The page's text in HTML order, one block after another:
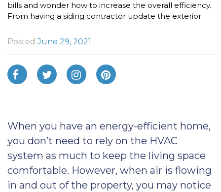
bills and wonder how to increase the overall efficiency.
From having a siding contractor update the exterior
PostedJune 29, 2021
When you have an energy-efficient home,
you don’t need to rely on the HVAC
system as much to keep the living space
comfortable. However, when air is flowing
in and out of the property, you may notice